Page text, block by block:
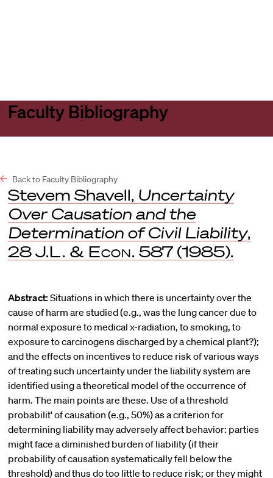
Faculty Bibliography
Back to Faculty Bibliography
Stevem Shavell, Uncertainty
Over Causation and the
Determination of Civil Liability,
28 J.L. & Econ. 587 (1985).
Abstract: Situations in which there is uncertainty over the
cause of harm are studied (e.g., was the lung cancer due to
normal exposure to medical x-radiation, to smoking, to
exposure to carcinogens discharged by a chemical plant?);
and the effects on incentives to reduce risk of various ways
of treating such uncertainty under the liability system are
identified using a theoretical model of the occurrence of
harm. The main points are these. Use of a threshold
probabilit' of causation (e.g., 50%) as a criterion for
determining liability may adversely affect behavior: parties
might face a diminished burden of liability (if their
probability of causation systematically fell below the
threshold) and thus do too little to reduce risk; or they might